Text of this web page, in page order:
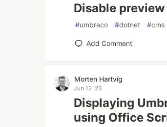
Disable
#umbraco #dotnet #cms
Add Comment
Morten Hartvig
Jun 12 '23
Displaying
using Office